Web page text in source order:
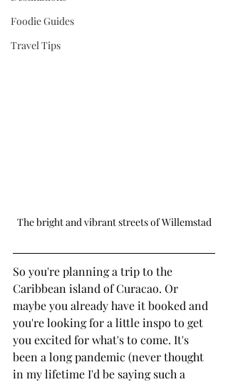
Foodie Guides
Travel Tips
The bright and vibrant streets of Willemstad
So you're planning a trip to the
Caribbean island of Curacao. Or
maybe you already have it booked and
you're looking for a little inspo to get
you excited for what's to come. It's
been a long pandemic (never thought
in my lifetime I'd be saying such a